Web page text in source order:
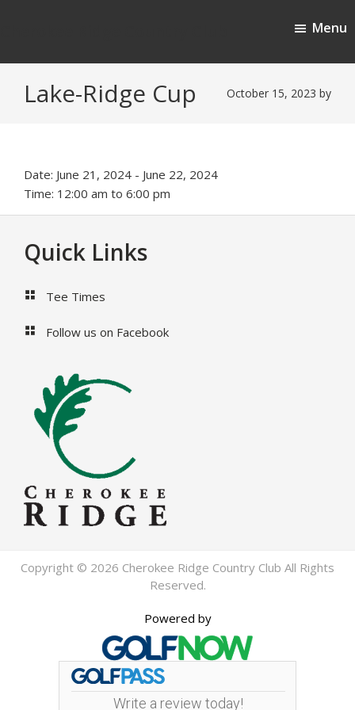
content
Menu
Lake-Ridge Cup October 15, 2023 by
Date: June 21, 2024 - June 22, 2024
Time: 12:00 am to 6:00 pm
Footer
Quick Links
Tee Times
Follow us on Facebook
Copyright © 2026 Cherokee Ridge Country Club All Rights
Reserved.
Powered by
Write a review today!